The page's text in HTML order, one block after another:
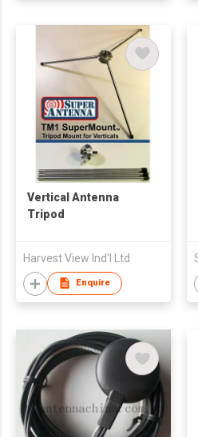
Vertical Antenna
Tripod
Harvest View Ind'l Ltd
Enquire